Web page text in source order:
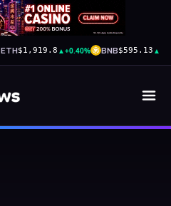
ETH$1,919.8 ▲+0.40% BNB$595.13 ▲